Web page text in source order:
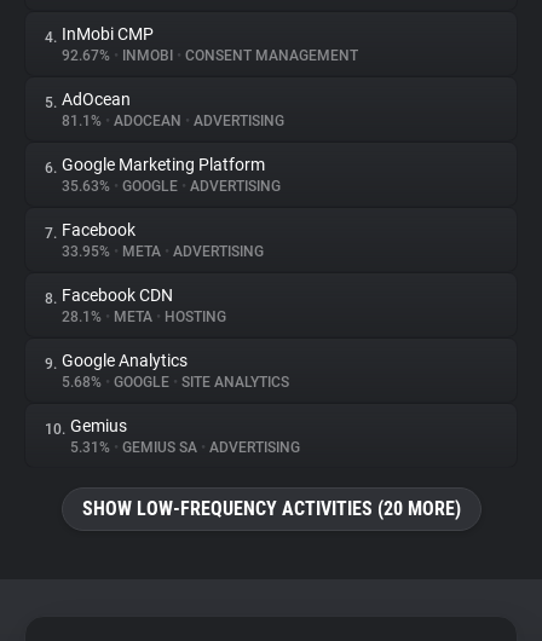
Trackers
Websites
Explorer
Tracking Reach
4. InMobi CMP
92.67% • INMOBI • CONSENT MANAGEMENT
5. AdOcean
81.1% • ADOCEAN • ADVERTISING
6. Google Marketing Platform
35.63% • GOOGLE • ADVERTISING
7. Facebook
33.95% • META • ADVERTISING
8. Facebook CDN
28.1% • META • HOSTING
9. Google Analytics
5.68% • GOOGLE • SITE ANALYTICS
10. Gemius
5.31% • GEMIUS SA • ADVERTISING
SHOW LOW-FREQUENCY ACTIVITIES (20 MORE)